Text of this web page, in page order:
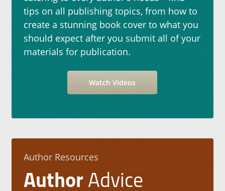
tips on all publishing topics, from how to
create a stunning book cover to what you
should expect after you submit all of your
materials for publication.
Watch Videos
Author Resources
AuthorAdvice